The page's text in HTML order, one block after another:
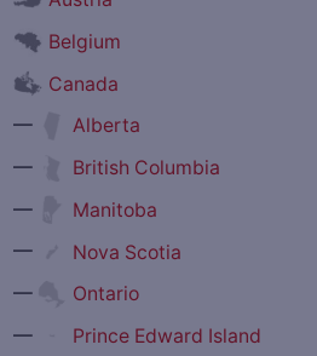
Belgium
Canada
—
Alberta
—
British Columbia
—
Manitoba
—
Nova Scotia
—
Ontario
—
Prince Edward Island